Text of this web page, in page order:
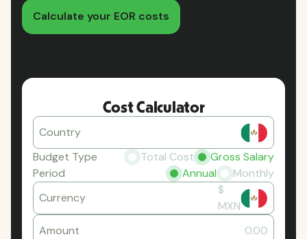
Cost Calculator
Country
Budget Type
Total Cost
Gross Salary
Period
Annual
Monthly
Currency
$
MXN
Amount
0.00
Calculate your EOR costs